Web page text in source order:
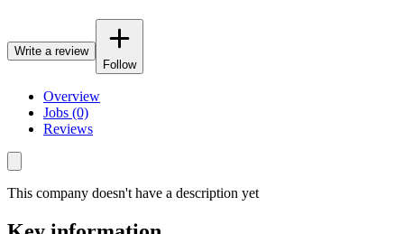
Write a review
Follow
Overview
Jobs (0)
Reviews
This company doesn't have a description yet